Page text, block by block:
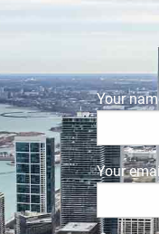
Your
Your